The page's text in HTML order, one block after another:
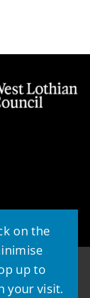
on the
up to
your visit.